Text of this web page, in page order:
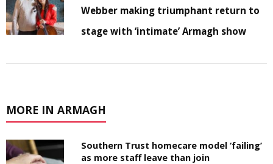
Webber making triumphant return to
stage with ‘intimate’ Armagh show
MORE IN ARMAGH
Southern Trust homecare model ‘failing’
as more staff leave than join